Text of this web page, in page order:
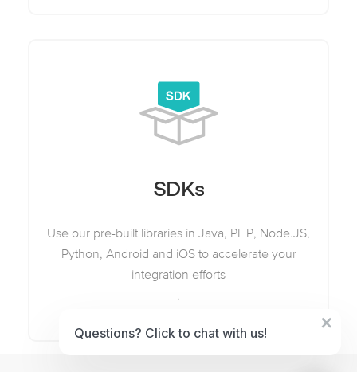
SDKs
Use our pre-built libraries in Java, PHP, Node.JS,
Python, Android and iOS to accelerate your
integration efforts
.
×
Questions? Click to chat with us!